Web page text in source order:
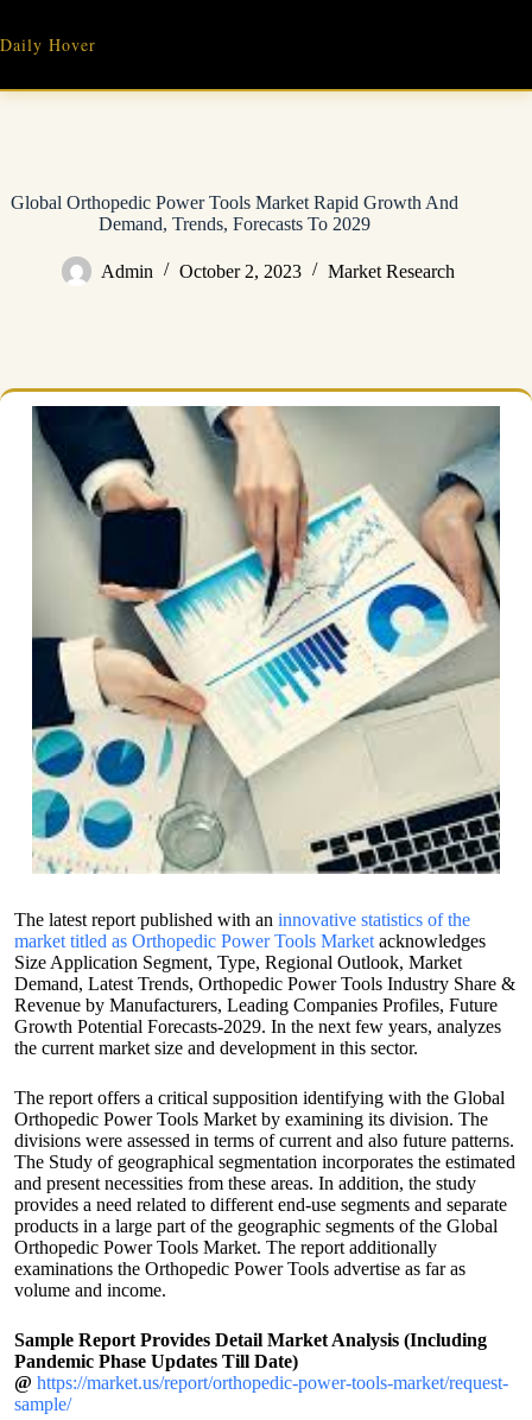
content
Daily Hover
Global Orthopedic Power Tools Market Rapid Growth And
Demand, Trends, Forecasts To 2029
Admin October 2, 2023 Market Research
The latest report published with an innovative statistics of the
market titled as Orthopedic Power Tools Market acknowledges
Size Application Segment, Type, Regional Outlook, Market
Demand, Latest Trends, Orthopedic Power Tools Industry Share &
Revenue by Manufacturers, Leading Companies Profiles, Future
Growth Potential Forecasts-2029. In the next few years, analyzes
the current market size and development in this sector.
The report offers a critical supposition identifying with the Global
Orthopedic Power Tools Market by examining its division. The
divisions were assessed in terms of current and also future patterns.
The Study of geographical segmentation incorporates the estimated
and present necessities from these areas. In addition, the study
provides a need related to different end-use segments and separate
products in a large part of the geographic segments of the Global
Orthopedic Power Tools Market. The report additionally
examinations the Orthopedic Power Tools advertise as far as
volume and income.
Sample Report Provides Detail Market Analysis (Including
Pandemic Phase Updates Till Date)
@ https://market.us/report/orthopedic-power-tools-market/request-
sample/